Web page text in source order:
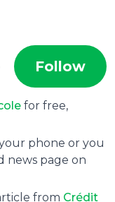
Follow
for free,
phone or you
news page on
from Crédit